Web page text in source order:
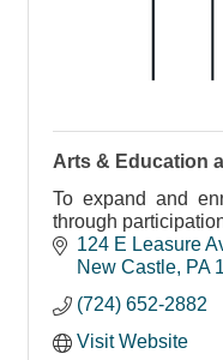
Arts & Education
To expand and
through
124 E Leasure
New Castle PA
(724) 652-2882
Visit Website